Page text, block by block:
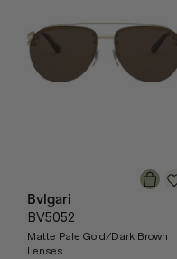
Bvlgari
BV5052
Matte Pale Gold/Dark Brown
Lenses